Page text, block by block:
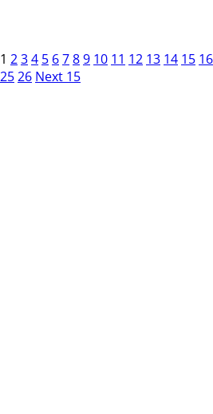
1 234 5 6789 10 11 12 13 14 15 16
2526 Next 15